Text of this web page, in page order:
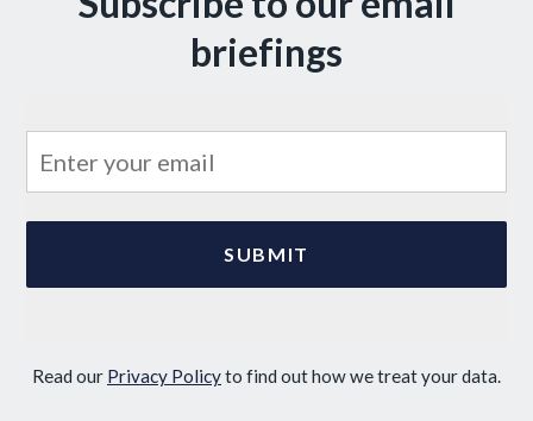
briefings
Read our Privacy Policyto find out how we treat your data.